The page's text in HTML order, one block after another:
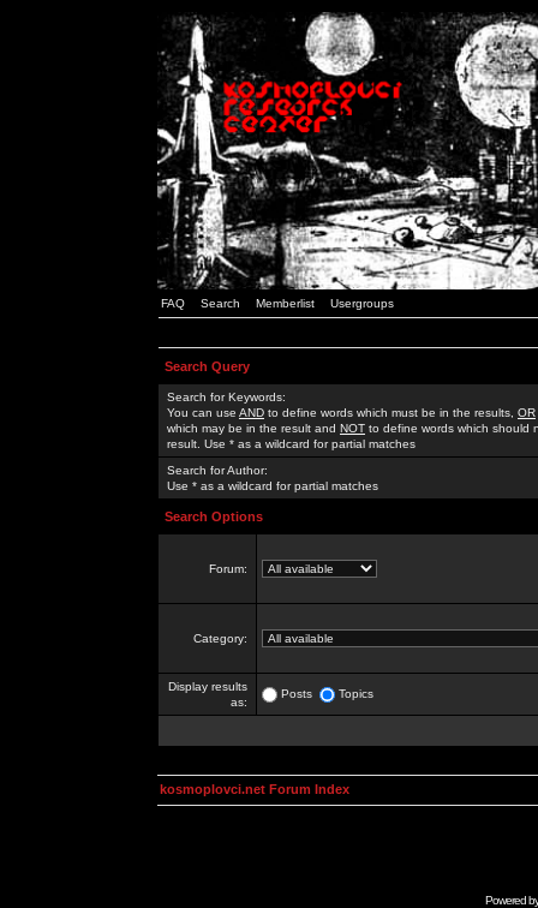
FAQ Search Memberlist Usergroups
Search Query
Search for Keywords:
You can use AND to define words which must be in the results, OR
which may be in the result and NOT to define words which should
result. Use * as a wildcard for partial matches
Search for Author:
Use * as a wildcard for partial matches
Search Options
Forum:
Category:
Display results
as:
Posts Topics
kosmoplovci.net Forum Index
Powered